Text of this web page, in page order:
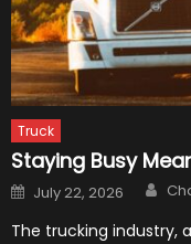
Truck
Staying Busy
Posted
on
July 22, 2026
The trucking industry,